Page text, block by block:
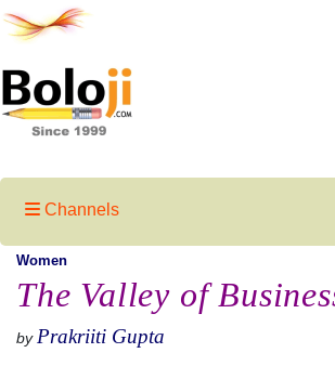
Channels
Women
The Valley of
by Prakriiti Gupta